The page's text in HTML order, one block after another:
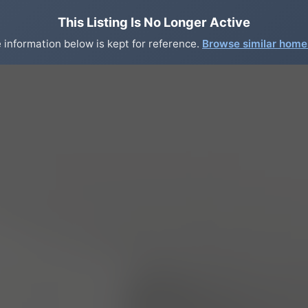
This Listing Is No Longer Active
information below is kept for reference. Browse similar